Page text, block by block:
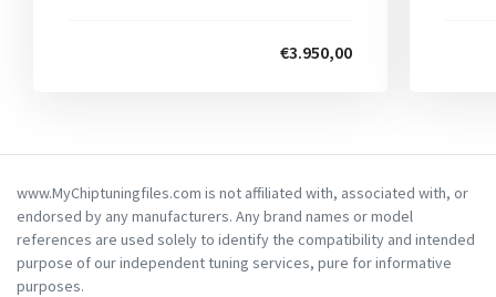
€3.950,00
www.MyChiptuningfiles.com is not affiliated with, associated with, or
endorsed by any manufacturers. Any brand names or model
references are used solely to identify the compatibility and intended
purpose of our independent tuning services, pure for informative
purposes.